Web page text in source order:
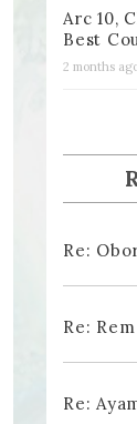
Arc 10,
Best
2 months
Re:
Re:
Re: